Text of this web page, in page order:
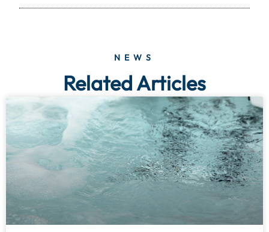
NEWS
Related Articles